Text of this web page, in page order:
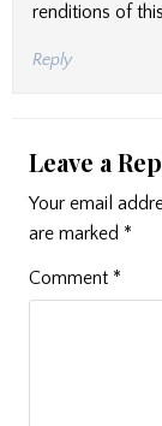
renditions of
Reply
Leave a
Your email
are marked *
Comment *